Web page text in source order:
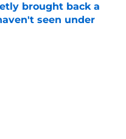
brought back a
seen under